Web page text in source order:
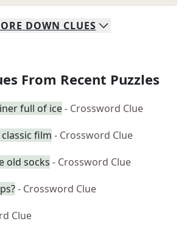
DOWN CLUES
From Recent Puzzles
full of ice- Crossword Clue
film - Crossword Clue
old socks - Crossword Clue
- Crossword Clue
Clue